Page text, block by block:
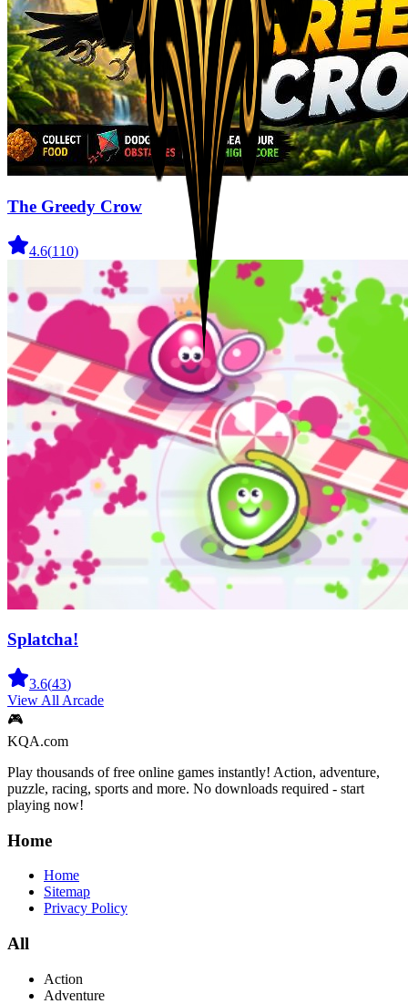
The Greedy Crow
4.6(110)
Splatcha!
3.6(43)
View All Arcade
🎮
KQA.com
Play thousands of free online games instantly! Action, adventure,
puzzle, racing, sports and more. No downloads required - start
playing now!
Home
Home
Sitemap
Privacy Policy
All
Action
Adventure